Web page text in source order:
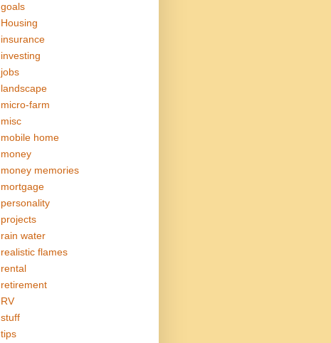
goals
Housing
insurance
investing
jobs
landscape
micro-farm
misc
mobile home
money
money memories
mortgage
personality
projects
rain water
realistic flames
rental
retirement
RV
stuff
tips